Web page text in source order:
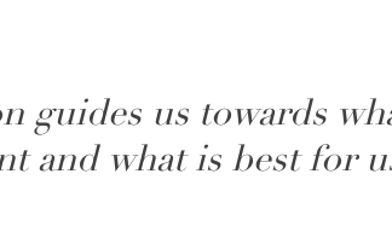
guides us towards
and what is best for